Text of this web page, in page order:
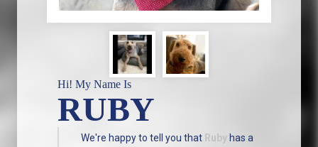
Hi! My Name Is
RUBY
We're happy to tell you that Ruby has a